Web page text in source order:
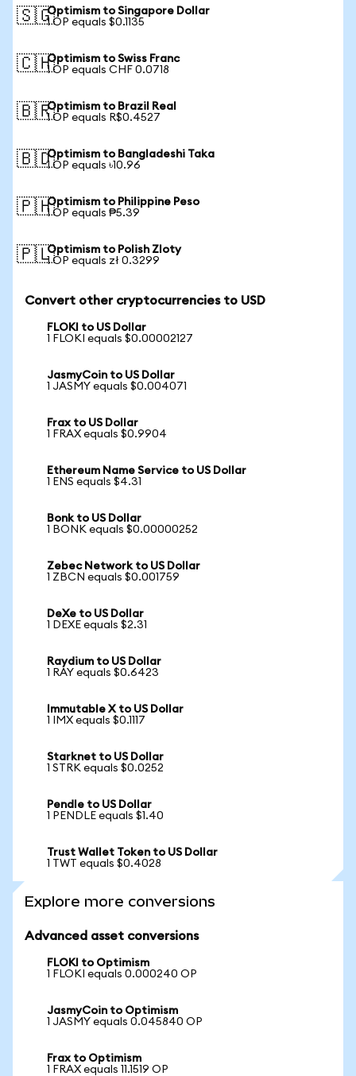
🇸🇬Optimism to Singapore Dollar
1 OP equals $0.1135
🇨🇭Optimism to Swiss Franc
1 OP equals CHF 0.0718
🇧🇷Optimism to Brazil Real
1 OP equals R$0.4527
🇧🇩Optimism to Bangladeshi Taka
1 OP equals ৳10.96
🇵🇭Optimism to Philippine Peso
1 OP equals ₱5.39
🇵🇱Optimism to Polish Zloty
1 OP equals zł 0.3299
Convert other cryptocurrencies to USD
FLOKI to US Dollar
1 FLOKI equals $0.00002127
JasmyCoin to US Dollar
1 JASMY equals $0.004071
Frax to US Dollar
1 FRAX equals $0.9904
Ethereum Name Service to US Dollar
1 ENS equals $4.31
Bonk to US Dollar
1 BONK equals $0.00000252
Zebec Network to US Dollar
1 ZBCN equals $0.001759
DeXe to US Dollar
1 DEXE equals $2.31
Raydium to US Dollar
1 RAY equals $0.6423
Immutable X to US Dollar
1 IMX equals $0.1117
Starknet to US Dollar
1 STRK equals $0.0252
Pendle to US Dollar
1 PENDLE equals $1.40
Trust Wallet Token to US Dollar
1 TWT equals $0.4028
Explore more conversions
Advanced asset conversions
FLOKI to Optimism
1 FLOKI equals 0.000240 OP
JasmyCoin to Optimism
1 JASMY equals 0.045840 OP
Frax to Optimism
1 FRAX equals 11.1519 OP